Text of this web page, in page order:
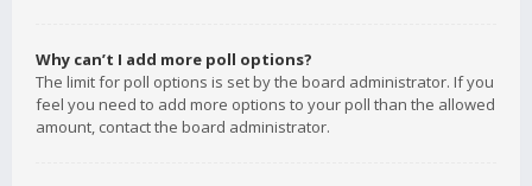
Why can’t I add more poll options?
The limit for poll options is set by the board administrator. If you
feel you need to add more options to your poll than the allowed
amount, contact the board administrator.